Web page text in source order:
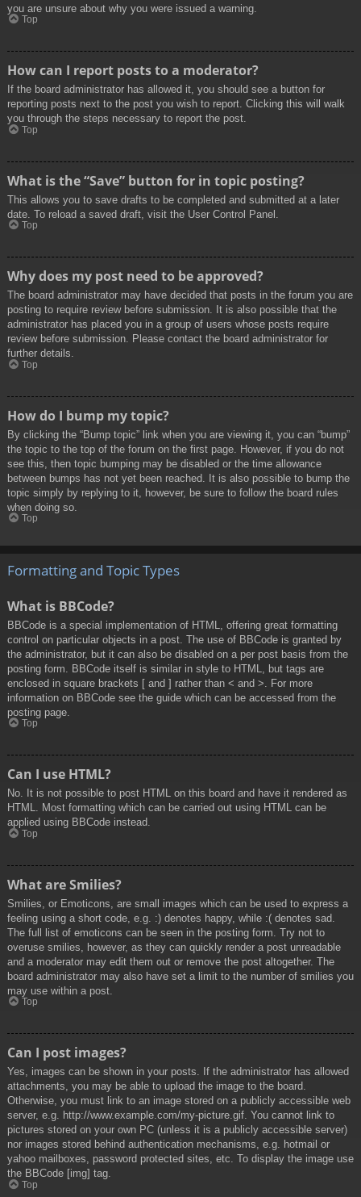
you are unsure about why you were issued a warning.
Top
How can I report posts to a moderator?
If the board administrator has allowed it, you should see a button for
reporting posts next to the post you wish to report. Clicking this will walk
you through the steps necessary to report the post.
Top
What is the “Save” button for in topic posting?
This allows you to save drafts to be completed and submitted at a later
date. To reload a saved draft, visit the User Control Panel.
Top
Why does my post need to be approved?
The board administrator may have decided that posts in the forum you are
posting to require review before submission. It is also possible that the
administrator has placed you in a group of users whose posts require
review before submission. Please contact the board administrator for
further details.
Top
How do I bump my topic?
By clicking the “Bump topic” link when you are viewing it, you can “bump”
the topic to the top of the forum on the first page. However, if you do not
see this, then topic bumping may be disabled or the time allowance
between bumps has not yet been reached. It is also possible to bump the
topic simply by replying to it, however, be sure to follow the board rules
when doing so.
Top
Formatting and Topic Types
What is BBCode?
BBCode is a special implementation of HTML, offering great formatting
control on particular objects in a post. The use of BBCode is granted by
the administrator, but it can also be disabled on a per post basis from the
posting form. BBCode itself is similar in style to HTML, but tags are
enclosed in square brackets [ and ] rather than < and >. For more
information on BBCode see the guide which can be accessed from the
posting page.
Top
Can I use HTML?
No. It is not possible to post HTML on this board and have it rendered as
HTML. Most formatting which can be carried out using HTML can be
applied using BBCode instead.
Top
What are Smilies?
Smilies, or Emoticons, are small images which can be used to express a
feeling using a short code, e.g. :) denotes happy, while :( denotes sad.
The full list of emoticons can be seen in the posting form. Try not to
overuse smilies, however, as they can quickly render a post unreadable
and a moderator may edit them out or remove the post altogether. The
board administrator may also have set a limit to the number of smilies you
may use within a post.
Top
Can I post images?
Yes, images can be shown in your posts. If the administrator has allowed
attachments, you may be able to upload the image to the board.
Otherwise, you must link to an image stored on a publicly accessible web
server, e.g. http://www.example.com/my-picture.gif. You cannot link to
pictures stored on your own PC (unless it is a publicly accessible server)
nor images stored behind authentication mechanisms, e.g. hotmail or
yahoo mailboxes, password protected sites, etc. To display the image use
the BBCode [img] tag.
Top